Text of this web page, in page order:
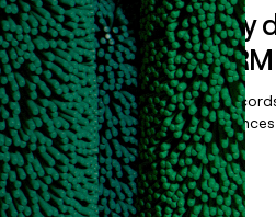
Sync data to any
sequencer, or CRM
Once you’ve enriched your
sync them to live email
data clean.
Book a demo